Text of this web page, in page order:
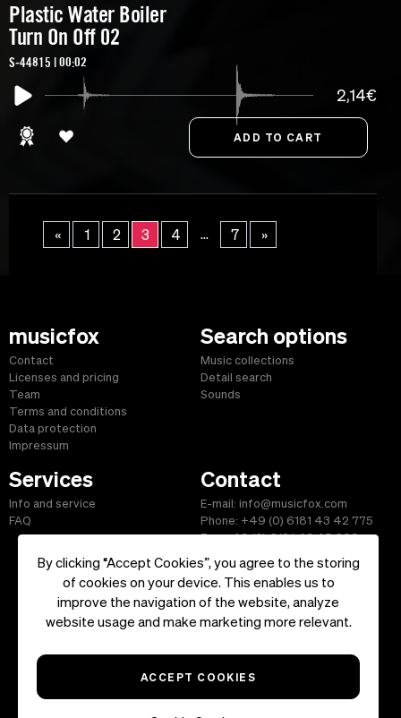
By clicking “Accept Cookies”, you agree to the storing
of cookies on your device. This enables us to
improve the navigation of the website, analyze
website usage and make marketing more relevant.
ACCEPT COOKIES
Plastic Water Boiler
Turn On Off 02
S-44815 | 00:02
2,14€
« 1 2 3 4 ... 7 »
musicfox
Contact
Licenses and pricing
Team
Terms and conditions
Data protection
Impressum
Search options
Music collections
Detail search
Sounds
Services
Info and service
FAQ
Contact
E-mail: info@musicfox.com
Phone: +49 (0) 6181 43 42 775
Fax: +49 (0) 6181 43 45 609
Start| Information|Terms and Conditions|Contact
Reserved.